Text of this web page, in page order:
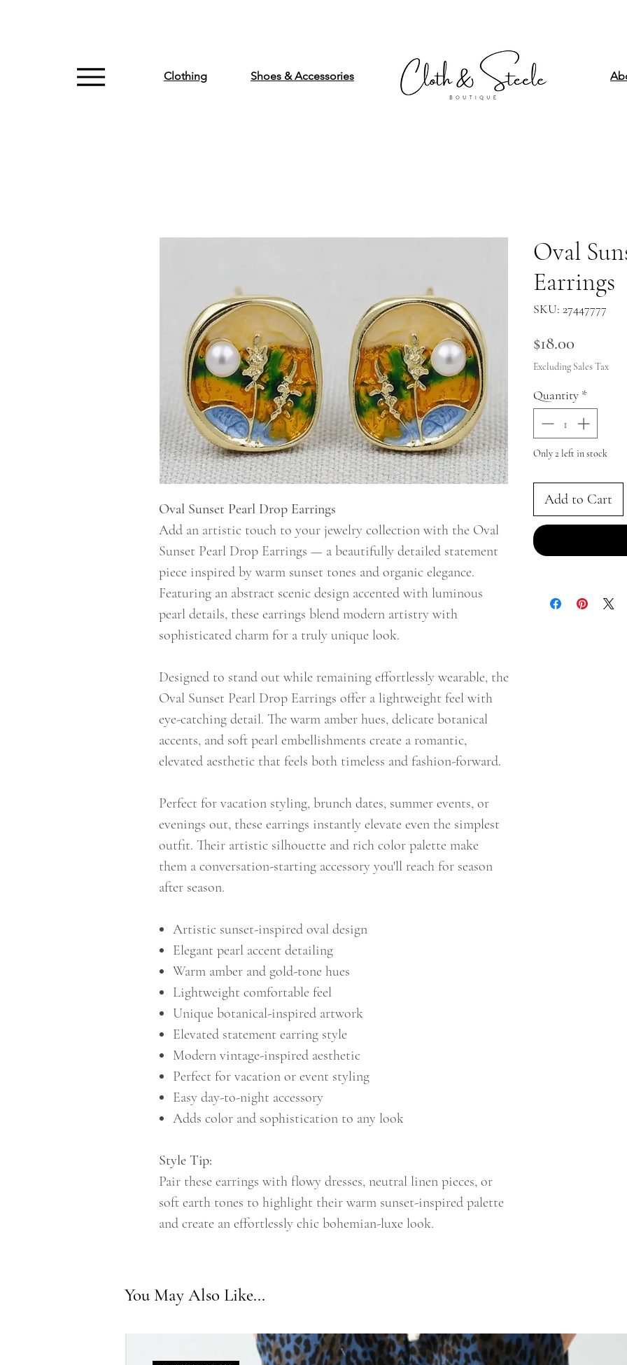
Clothing Shoes & Accessories
Oval Sunset Pearl Drop Earrings
Add an artistic touch to your jewelry collection with the Oval
Sunset Pearl Drop Earrings — a beautifully detailed statement
piece inspired by warm sunset tones and organic elegance.
Featuring an abstract scenic design accented with luminous
pearl details, these earrings blend modern artistry with
sophisticated charm for a truly unique look.
Designed to stand out while remaining effortlessly wearable, the
Oval Sunset Pearl Drop Earrings offer a lightweight feel with
eye-catching detail. The warm amber hues, delicate botanical
accents, and soft pearl embellishments create a romantic,
elevated aesthetic that feels both timeless and fashion-forward.
Perfect for vacation styling, brunch dates, summer events, or
evenings out, these earrings instantly elevate even the simplest
outfit. Their artistic silhouette and rich color palette make
them a conversation-starting accessory you'll reach for season
after season.
Artistic sunset-inspired oval design
Elegant pearl accent detailing
Warm amber and gold-tone hues
Lightweight comfortable feel
Unique botanical-inspired artwork
Elevated statement earring style
Modern vintage-inspired aesthetic
Perfect for vacation or event styling
Easy day-to-night accessory
Adds color and sophistication to any look
Style Tip:
Pair these earrings with flowy dresses, neutral linen pieces, or
soft earth tones to highlight their warm sunset-inspired palette
and create an effortlessly chic bohemian-luxe look.
Oval
Earrings
SKU: 27447777
$18.00
Excluding Sales Tax
Quantity *
Only 2 left in stock
Add to Cart
You May Also Like...